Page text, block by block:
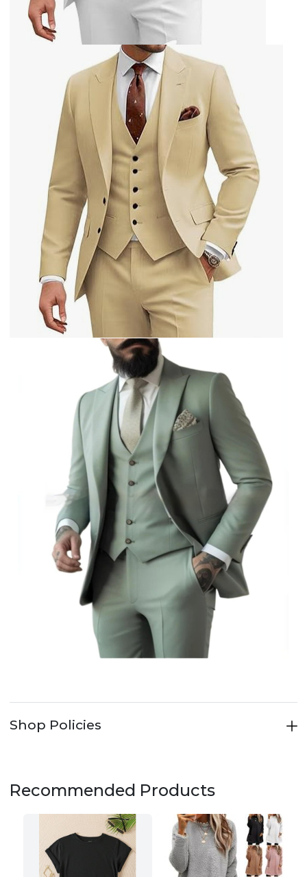
Shop Policies
Recommended Products